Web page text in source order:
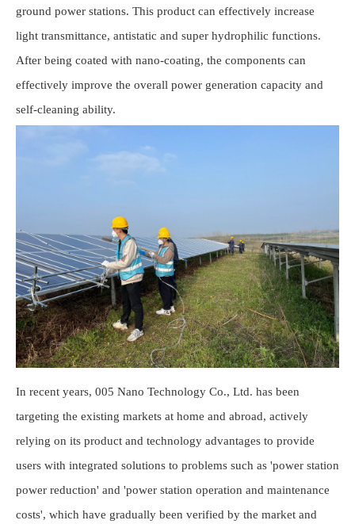
ground power stations. This product can effectively increase
light transmittance, antistatic and super hydrophilic functions.
After being coated with nano-coating, the components can
effectively improve the overall power generation capacity and
self-cleaning ability.
In recent years, 005 Nano Technology Co., Ltd. has been
targeting the existing markets at home and abroad, actively
relying on its product and technology advantages to provide
users with integrated solutions to problems such as 'power station
power reduction' and 'power station operation and maintenance
costs', which have gradually been verified by the market and